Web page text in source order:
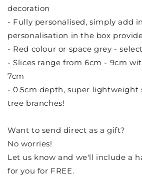
decoration
- Fully personalised, simply add
personalisation in the box
- Red colour or space grey -
- Slices range from 6cm - 9cm
7cm
- 0.5cm depth, super lightweight
tree branches!
Want to send direct as a gift?
No worries!
Let us know and we'll include a
for you for FREE.